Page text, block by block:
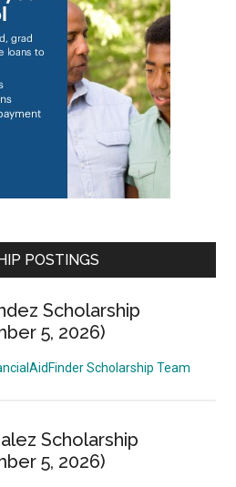
POSTINGS
Scholarship
5, 2026)
Scholarship Team
Scholarship
5, 2026)